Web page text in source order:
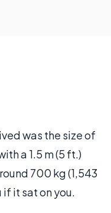
was the size of
a 1.5 m (5 ft.)
700 kg (1,543
it sat on you.